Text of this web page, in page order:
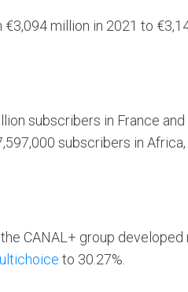
million in 2021 to
subscribers in France
subscribers in
CANAL+ group developed
to 30.27%.